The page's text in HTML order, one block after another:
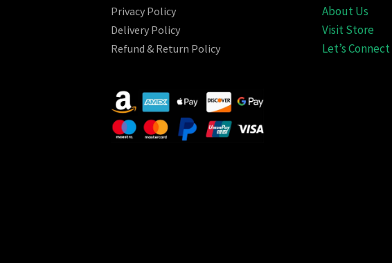
Privacy Policy
Delivery Policy
Refund & Return Policy
About Us
Visit Store
Let’s Connect